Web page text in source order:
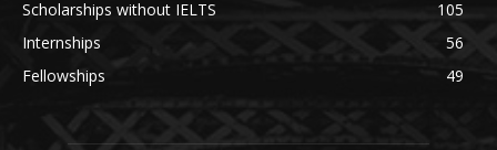
Scholarships without IELTS
105
Internships
56
Fellowships
49